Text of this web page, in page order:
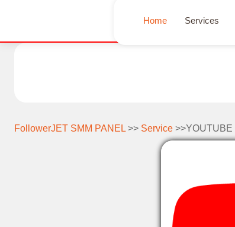
Home Services
FollowerJET SMM PANEL >> Service >>YOUTUBE